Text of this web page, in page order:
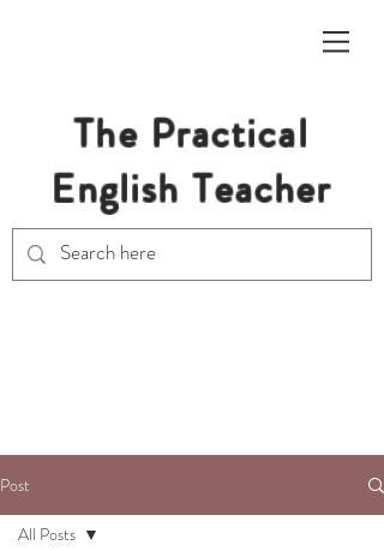
The Practical
English Teacher
Post
All Posts